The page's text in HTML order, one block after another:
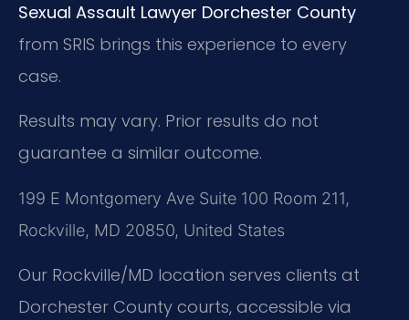
Sexual Assault Lawyer Dorchester County
from SRIS brings this experience to every
case.
Results may vary. Prior results do not
guarantee a similar outcome.
199 E Montgomery Ave Suite 100 Room 211,
Rockville, MD 20850, United States
Our Rockville/MD location serves clients at
Dorchester County courts, accessible via